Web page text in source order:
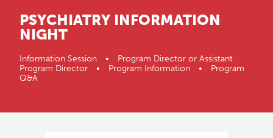
PSYCHIATRY INFORMATION
NIGHT
Information Session • Program Director or Assistant
Program Director • Program Information • Program
Q&A